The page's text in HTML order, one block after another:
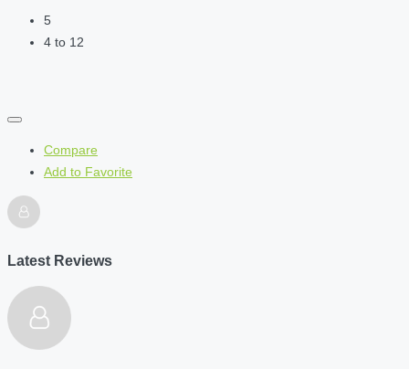
5
4 to 12
Compare
Add to Favorite
Latest Reviews